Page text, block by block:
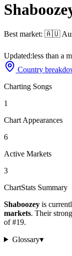
Best market: 🇦🇺
Updated:less than a
Country
Charting Songs
1
Chart Appearances
6
Active Markets
3
ChartStats Summary
Shaboozey is
markets. Their
of#19.
Glossary▾